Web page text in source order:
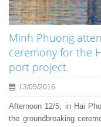
Minh Phuong
ceremony for the
port project.
13/05/2016
Afternoon 12/5, in Hai
the groundbreaking